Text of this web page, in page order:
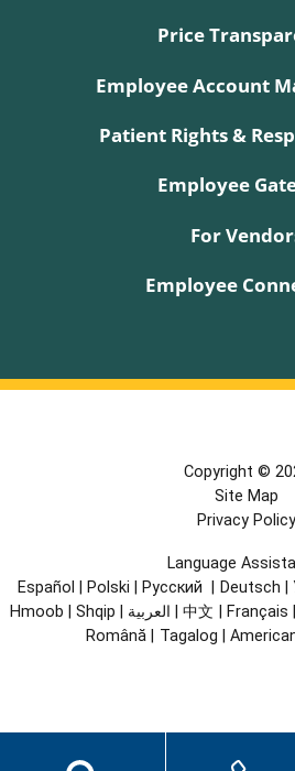
Price
Employee Account
Patient Rights &
Employee
For
Employee
Copyright ©
Site Map
Privacy Policy
Language
Español
Polski Русский Deutsch
Hmoob
Shqip العربية 中文 Français
Română
Tagalog